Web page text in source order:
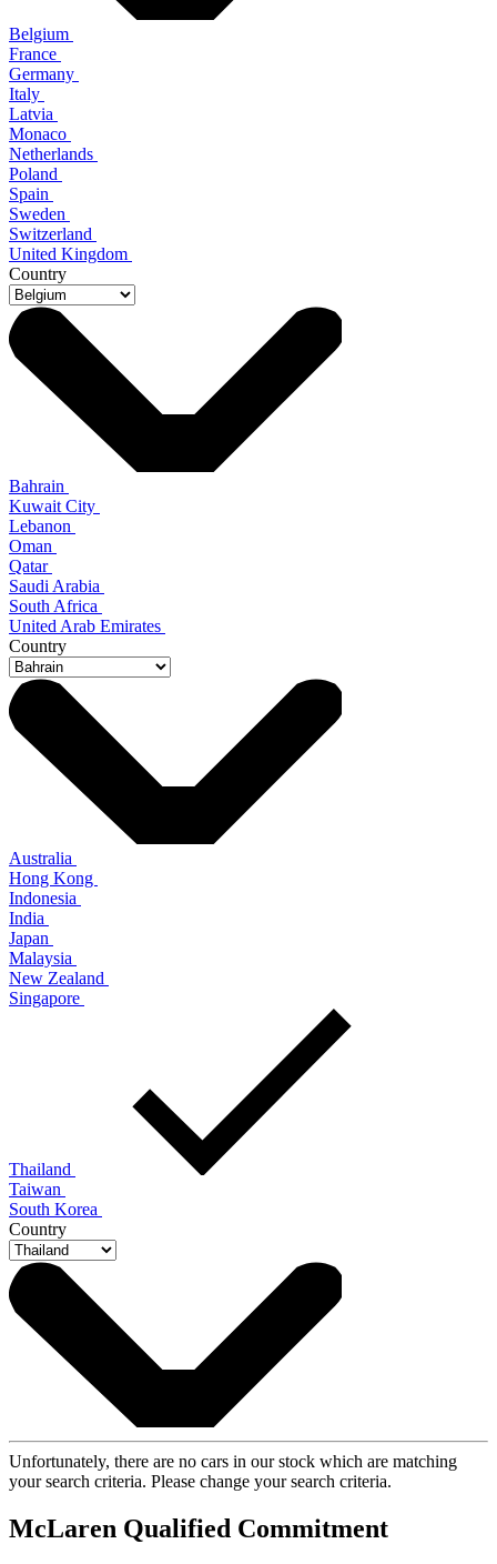
Belgium
France
Germany
Italy
Latvia
Monaco
Netherlands
Poland
Spain
Sweden
Switzerland
United Kingdom
Country
Bahrain
Kuwait City
Lebanon
Oman
Qatar
Saudi Arabia
South Africa
United Arab Emirates
Country
Australia
Hong Kong
Indonesia
India
Japan
Malaysia
New Zealand
Singapore
Thailand
Taiwan
South Korea
Country
Unfortunately, there are no cars in our stock which are matching
your search criteria. Please change your search criteria.
McLaren Qualified Commitment